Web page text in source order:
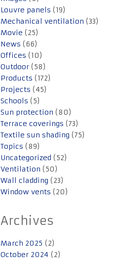
Louvre panels (19)
Mechanical ventilation (33)
Movie (25)
News (66)
Offices (10)
Outdoor (58)
Products (172)
Projects (45)
Schools (5)
Sun protection (80)
Terrace coverings (73)
Textile sun shading (75)
Topics (89)
Uncategorized (52)
Ventilation (50)
Wall cladding (23)
Window vents (20)
Archives
March 2025 (2)
October 2024 (2)